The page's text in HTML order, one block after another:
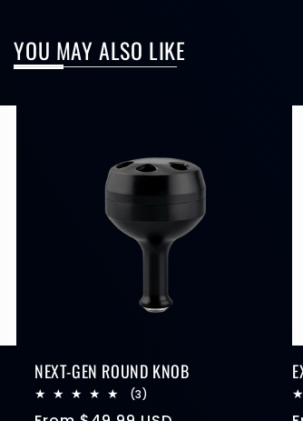
YOU MAY ALSO LIKE
NEXT-GEN ROUND KNOB
(3)